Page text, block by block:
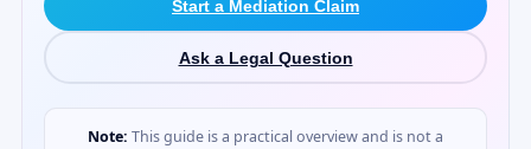
Start a Mediation Claim
Ask a Legal Question
Note: This guide is a practical overview and is not a